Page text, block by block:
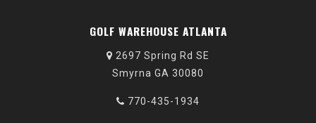
GOLF WAREHOUSE ATLANTA
2697 Spring Rd SE
Smyrna GA 30080
770-435-1934